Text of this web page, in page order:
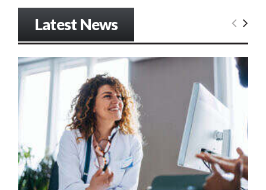
Latest News